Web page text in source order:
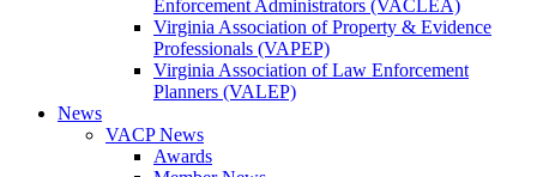
Enforcement Administrators (VACLEA)
Virginia Association of Property & Evidence
Professionals (VAPEP)
Virginia Association of Law Enforcement
Planners (VALEP)
News
VACP News
Awards